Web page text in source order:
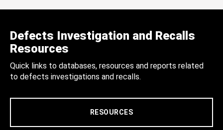
Defects Investigation and Recalls
Resources
Quick links to databases, resources and reports related
to defects investigations and recalls.
RESOURCES